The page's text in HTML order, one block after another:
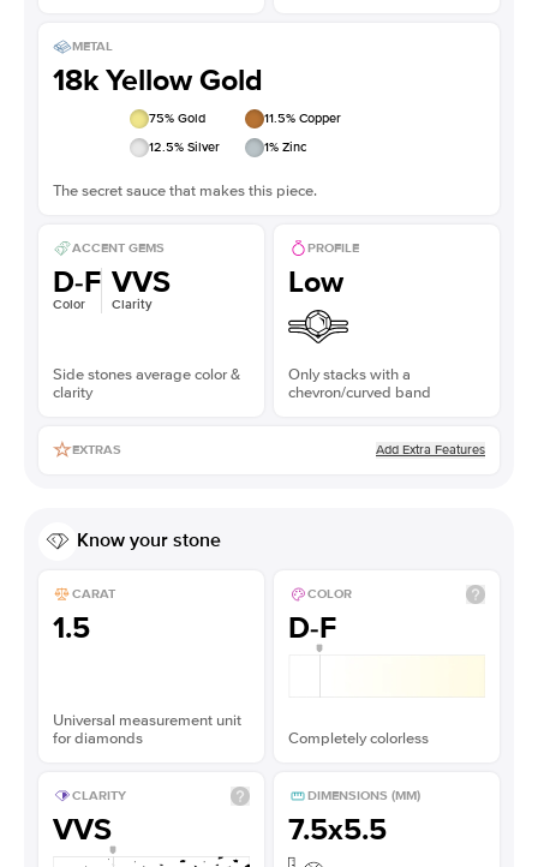
METAL
18k Yellow Gold
75% Gold 11.5% Copper
12.5% Silver 1% Zinc
The secret sauce that makes this piece.
ACCENT GEMS
D-F
Color
VVS
Clarity
Side stones average color &
clarity
PROFILE
Low
Only stacks with a
chevron/curved band
EXTRAS Add Extra Features
Know your stone
CARAT
1.5
Universal measurement unit
for diamonds
COLOR
D-F
Completely colorless
CLARITY
VVS
DIMENSIONS (MM)
7.5x5.5